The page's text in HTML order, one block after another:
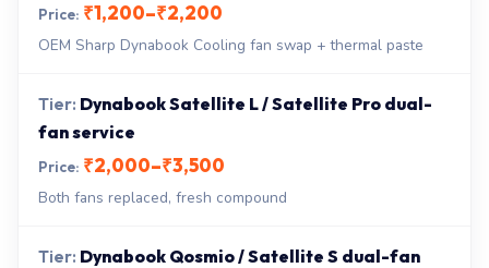
₹1,200–₹2,200
OEM Sharp Dynabook Cooling fan swap + thermal paste
Dynabook Satellite L / Satellite Pro dual-
fan service
₹2,000–₹3,500
Both fans replaced, fresh compound
Dynabook Qosmio / Satellite S dual-fan